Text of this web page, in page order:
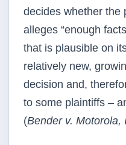
decides whether the
alleges “enough
that is plausible on
relatively new,
decision and,
to some plaintiffs –
(Bender v. Motorola,